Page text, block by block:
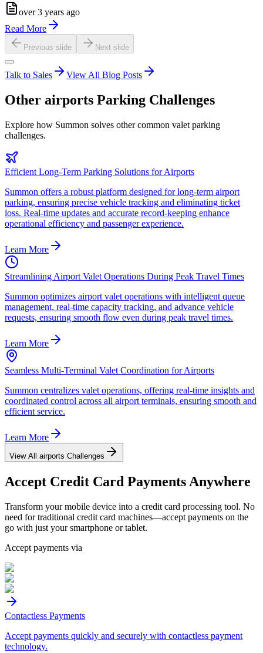
over 3 years ago
Read More
Previous slide Next slide
Talk to Sales View All Blog Posts
Other airports Parking Challenges
Explore how Summon solves other common valet parking
challenges.
Efficient Long-Term Parking Solutions for Airports
Summon offers a robust platform designed for long-term airport
parking, ensuring precise vehicle tracking and eliminating ticket
loss. Real-time updates and accurate record-keeping enhance
operational efficiency and passenger experience.
Learn More
Streamlining Airport Valet Operations During Peak Travel Times
Summon optimizes airport valet operations with intelligent queue
management, real-time capacity tracking, and advance vehicle
requests, ensuring smooth flow even during peak travel times.
Learn More
Seamless Multi-Terminal Valet Coordination for Airports
Summon centralizes valet operations, offering real-time insights and
coordinated control across all airport terminals, ensuring smooth and
efficient service.
Learn More
View All airports Challenges
Accept Credit Card Payments Anywhere
Transform your mobile device into a credit card processing tool. No
need for traditional credit card machines—accept payments on the
go with just your smartphone or tablet.
Accept payments via
Contactless Payments
Accept payments quickly and securely with contactless payment
technology.